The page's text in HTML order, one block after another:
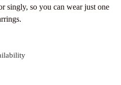
singly, so you can wear just one